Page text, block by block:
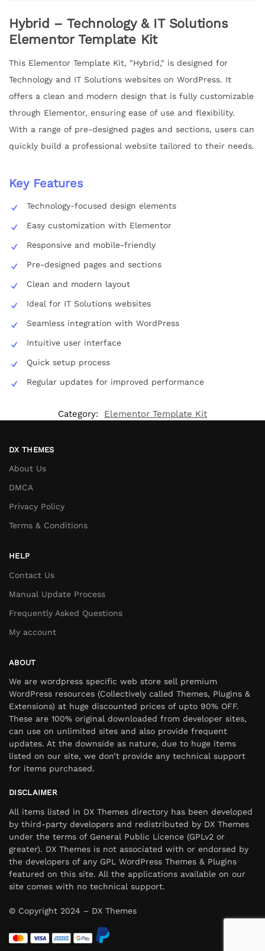
Hybrid – Technology & IT Solutions
Elementor Template Kit
This Elementor Template Kit, "Hybrid," is designed for
Technology and IT Solutions websites on WordPress. It
offers a clean and modern design that is fully customizable
through Elementor, ensuring ease of use and flexibility.
With a range of pre-designed pages and sections, users can
quickly build a professional website tailored to their needs.
Key Features
Technology-focused design elements
Easy customization with Elementor
Responsive and mobile-friendly
Pre-designed pages and sections
Clean and modern layout
Ideal for IT Solutions websites
Seamless integration with WordPress
Intuitive user interface
Quick setup process
Regular updates for improved performance
Category: Elementor Template Kit
DX THEMES
About Us
DMCA
Privacy Policy
Terms & Conditions
HELP
Contact Us
Manual Update Process
Frequently Asked Questions
My account
ABOUT
We are wordpress specific web store sell premium
WordPress resources (Collectively called Themes, Plugins &
Extensions) at huge discounted prices of upto 90% OFF.
These are 100% original downloaded from developer sites,
can use on unlimited sites and also provide frequent
updates. At the downside as nature, due to huge items
listed on our site, we don’t provide any technical support
for items purchased.
DISCLAIMER
All items listed in DX Themes directory has been developed
by third-party developers and redistributed by DX Themes
under the terms of General Public Licence (GPLv2 or
greater). DX Themes is not associated with or endorsed by
the developers of any GPL WordPress Themes & Plugins
featured on this site. All the applications available on our
site comes with no technical support.
© Copyright 2024 – DX Themes